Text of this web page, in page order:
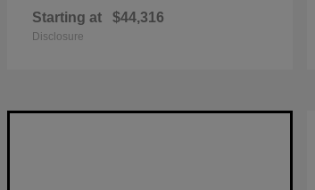
Starting at $44,316
Disclosure